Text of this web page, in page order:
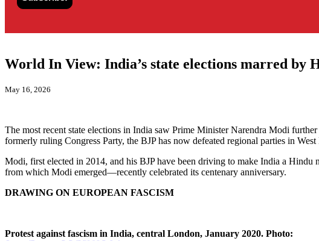
World In View: India’s state elections marred by
May 16, 2026
The most recent state elections in India saw Prime Minister Narendra Modi
formerly ruling Congress Party, the BJP has now defeated regional parties in
Modi, first elected in 2014, and his BJP have been driving to make India a
from which Modi emerged—recently celebrated its centenary anniversary.
DRAWING ON EUROPEAN FASCISM
Protest against fascism in India, central London, January 2020. Photo: